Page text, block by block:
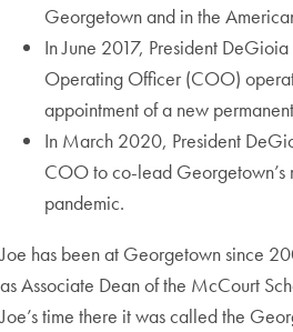
Georgetown and in the
In June 2017, President
Operating Officer (COO)
appointment of a new
In March 2020, President
COO to co-lead Georgetown’s
pandemic.
Joe has been at Georgetown since
as Associate Dean of the McCourt
Joe’s time there it was called the